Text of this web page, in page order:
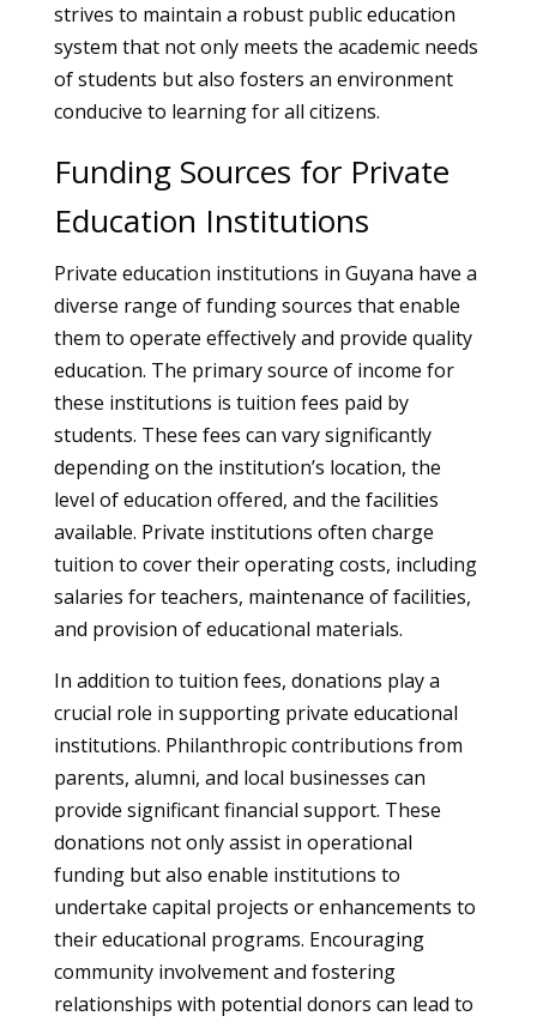
strives to maintain a robust public education
system that not only meets the academic needs
of students but also fosters an environment
conducive to learning for all citizens.
Funding Sources for Private
Education Institutions
Private education institutions in Guyana have a
diverse range of funding sources that enable
them to operate effectively and provide quality
education. The primary source of income for
these institutions is tuition fees paid by
students. These fees can vary significantly
depending on the institution’s location, the
level of education offered, and the facilities
available. Private institutions often charge
tuition to cover their operating costs, including
salaries for teachers, maintenance of facilities,
and provision of educational materials.
In addition to tuition fees, donations play a
crucial role in supporting private educational
institutions. Philanthropic contributions from
parents, alumni, and local businesses can
provide significant financial support. These
donations not only assist in operational
funding but also enable institutions to
undertake capital projects or enhancements to
their educational programs. Encouraging
community involvement and fostering
relationships with potential donors can lead to